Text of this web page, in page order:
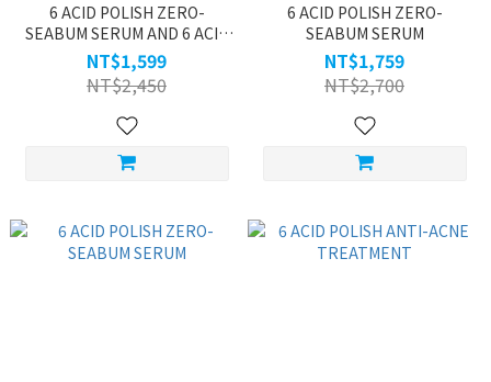
6 ACID POLISH ZERO-
SEABUM SERUM AND 6 ACID
POLISH TENDER SERUM
NT$1,599
NT$2,450
6 ACID POLISH ZERO-
SEABUM SERUM
NT$1,759
NT$2,700